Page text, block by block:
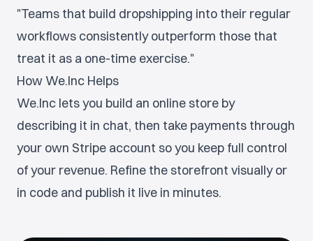
"Teams that build dropshipping into their regular
workflows consistently outperform those that
treat it as a one-time exercise."
How We.Inc Helps
We.Inc lets you build an online store by
describing it in chat, then take payments through
your own Stripe account so you keep full control
of your revenue. Refine the storefront visually or
in code and publish it live in minutes.